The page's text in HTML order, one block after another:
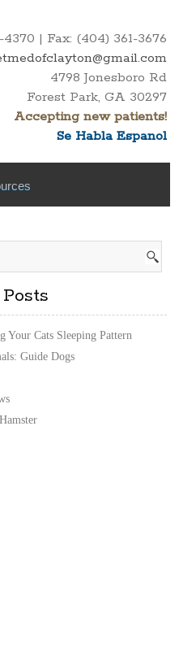
| Fax: (404) 361-3676
4798 Jonesboro Rd
Forest Park, GA 30297
Accepting new patients!
Se Habla Espanol
Your Cats Sleeping Pattern
Guide Dogs